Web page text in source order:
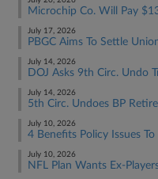
Microchip Co. Will Pay
July 17, 2026
PBGC Aims To Settle
July 14, 2026
DOJ Asks 9th Circ. Undo
July 14, 2026
5th Circ. Undoes BP
July 10, 2026
4 Benefits Policy Issues
July 10, 2026
NFL Plan Wants Ex-